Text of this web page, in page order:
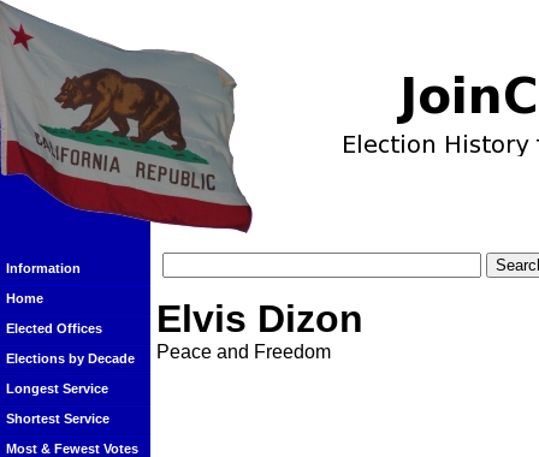
Information
Home
Elected Offices
Elections by Decade
Longest Service
Shortest Service
Most & Fewest Votes
Elvis Dizon
Peace and Freedom